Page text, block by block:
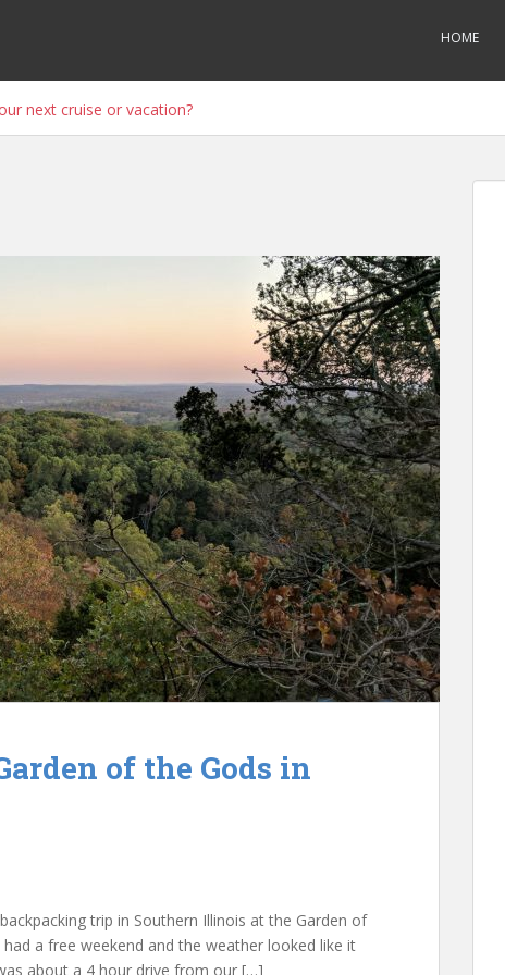
HOME
next cruise or vacation?
of the Gods in
trip in Southern Illinois at the Garden of
a free weekend and the weather looked like it
about a 4 hour drive from our […]